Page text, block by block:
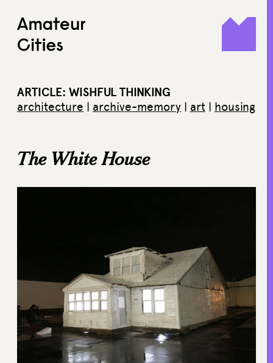
Skip
to
content
ARTICLE: WISHFUL THINKING
architecture | archive-memory | art | housing
The White House